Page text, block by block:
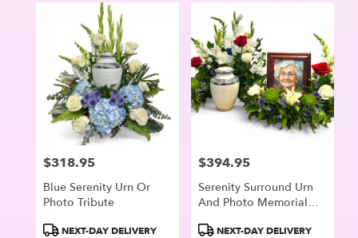
Price:
$318.95
Blue Serenity Urn Or
Photo Tribute
ProductNEXT-DAY DELIVERY
Price:
$394.95
Serenity Surround Urn
And Photo Memorial
ProductNEXT-DAY DELIVERY